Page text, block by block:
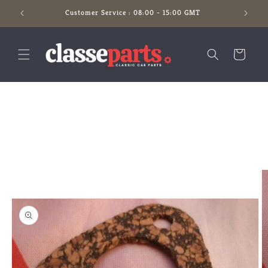
Skip to
content
Customer Service : 08:00 - 15:00 GMT
Cart